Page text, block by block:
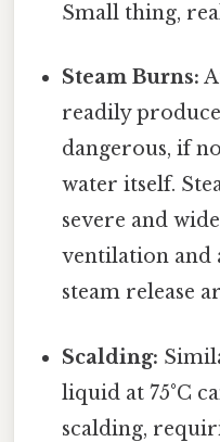
Small thing,
Steam Burns:
readily
dangerous, if
water itself.
severe and
ventilation and
steam release
Scalding:
liquid at 75°C
scalding,